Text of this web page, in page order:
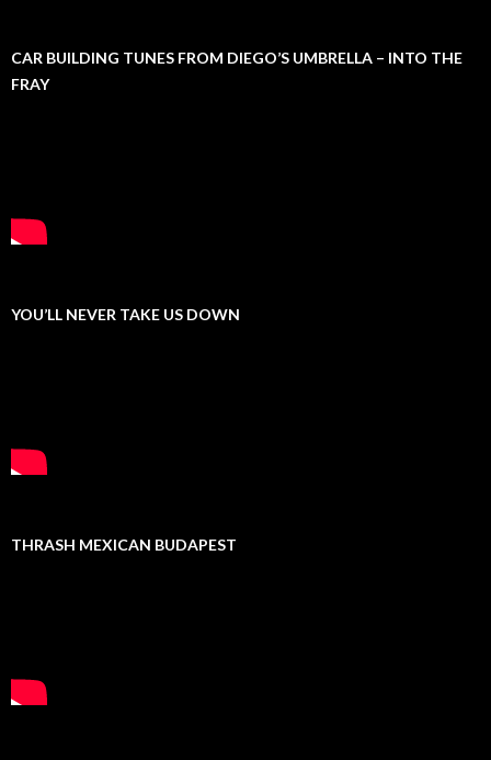
CAR BUILDING TUNES FROM DIEGO’S UMBRELLA – INTO THE
FRAY
YOU’LL NEVER TAKE US DOWN
THRASH MEXICAN BUDAPEST